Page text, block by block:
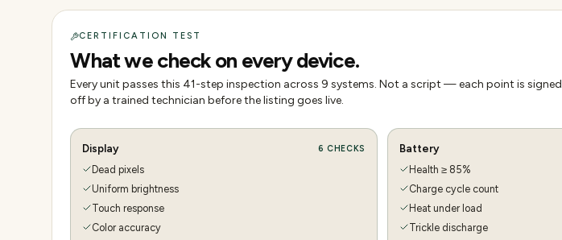
CERTIFICATION TEST
What we check on every device.
Every unit passes this 41-step inspection across 9 systems. Not a script — each point is signed
off by a trained technician before the listing goes live.
Display 6 CHECKS
Dead pixels
Uniform brightness
Touch response
Color accuracy
Battery
Health ≥ 85%
Charge cycle count
Heat under load
Trickle discharge